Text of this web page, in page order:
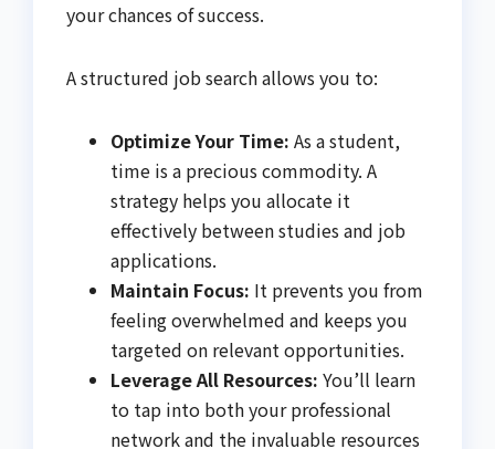
your chances of success.
A structured job search allows you to:
Optimize Your Time: As a student,
time is a precious commodity. A
strategy helps you allocate it
effectively between studies and job
applications.
Maintain Focus: It prevents you from
feeling overwhelmed and keeps you
targeted on relevant opportunities.
Leverage All Resources: You’ll learn
to tap into both your professional
network and the invaluable resources